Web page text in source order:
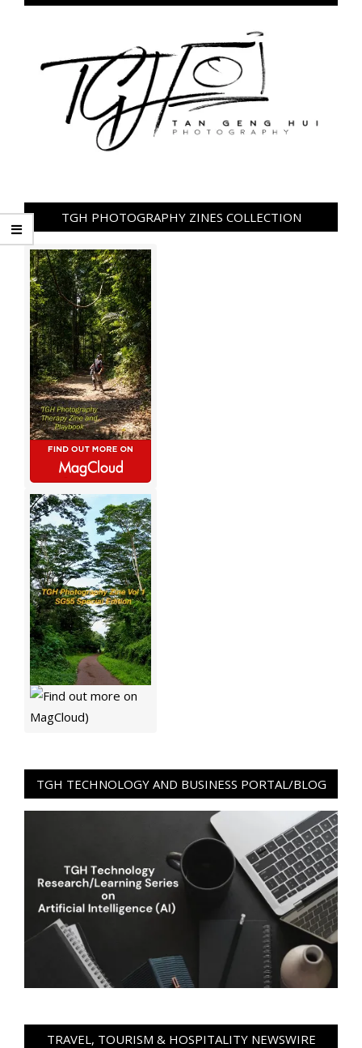
TGH PHOTOGRAPHY ZINES COLLECTION
TGH TECHNOLOGY AND BUSINESS PORTAL/BLOG
TRAVEL, TOURISM & HOSPITALITY NEWSWIRE